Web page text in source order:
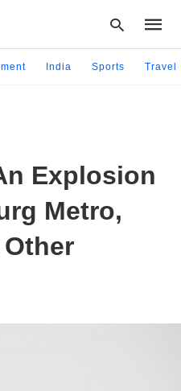
and
India Sports Travel
Explosion
Metro,